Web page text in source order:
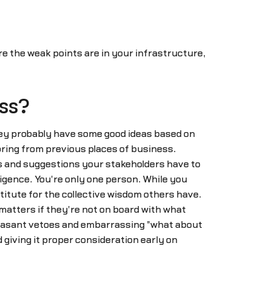
the weak points are in your infrastructure,
have some good ideas based on
from previous places of business.
suggestions your stakeholders have to
You're only one person. While you
for the collective wisdom others have.
if they're not on board with what
vetoes and embarrassing "what about
giving it proper consideration early on